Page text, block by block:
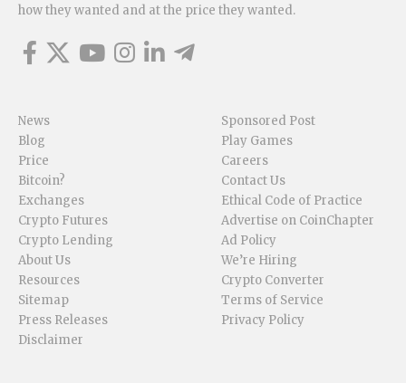
how they wanted and at the price they wanted.
News
Blog
Price
Bitcoin?
Exchanges
Crypto Futures
Crypto Lending
About Us
Resources
Sitemap
Press Releases
Disclaimer
Sponsored Post
Play Games
Careers
Contact Us
Ethical Code of Practice
Advertise on CoinChapter
Ad Policy
We’re Hiring
Crypto Converter
Terms of Service
Privacy Policy